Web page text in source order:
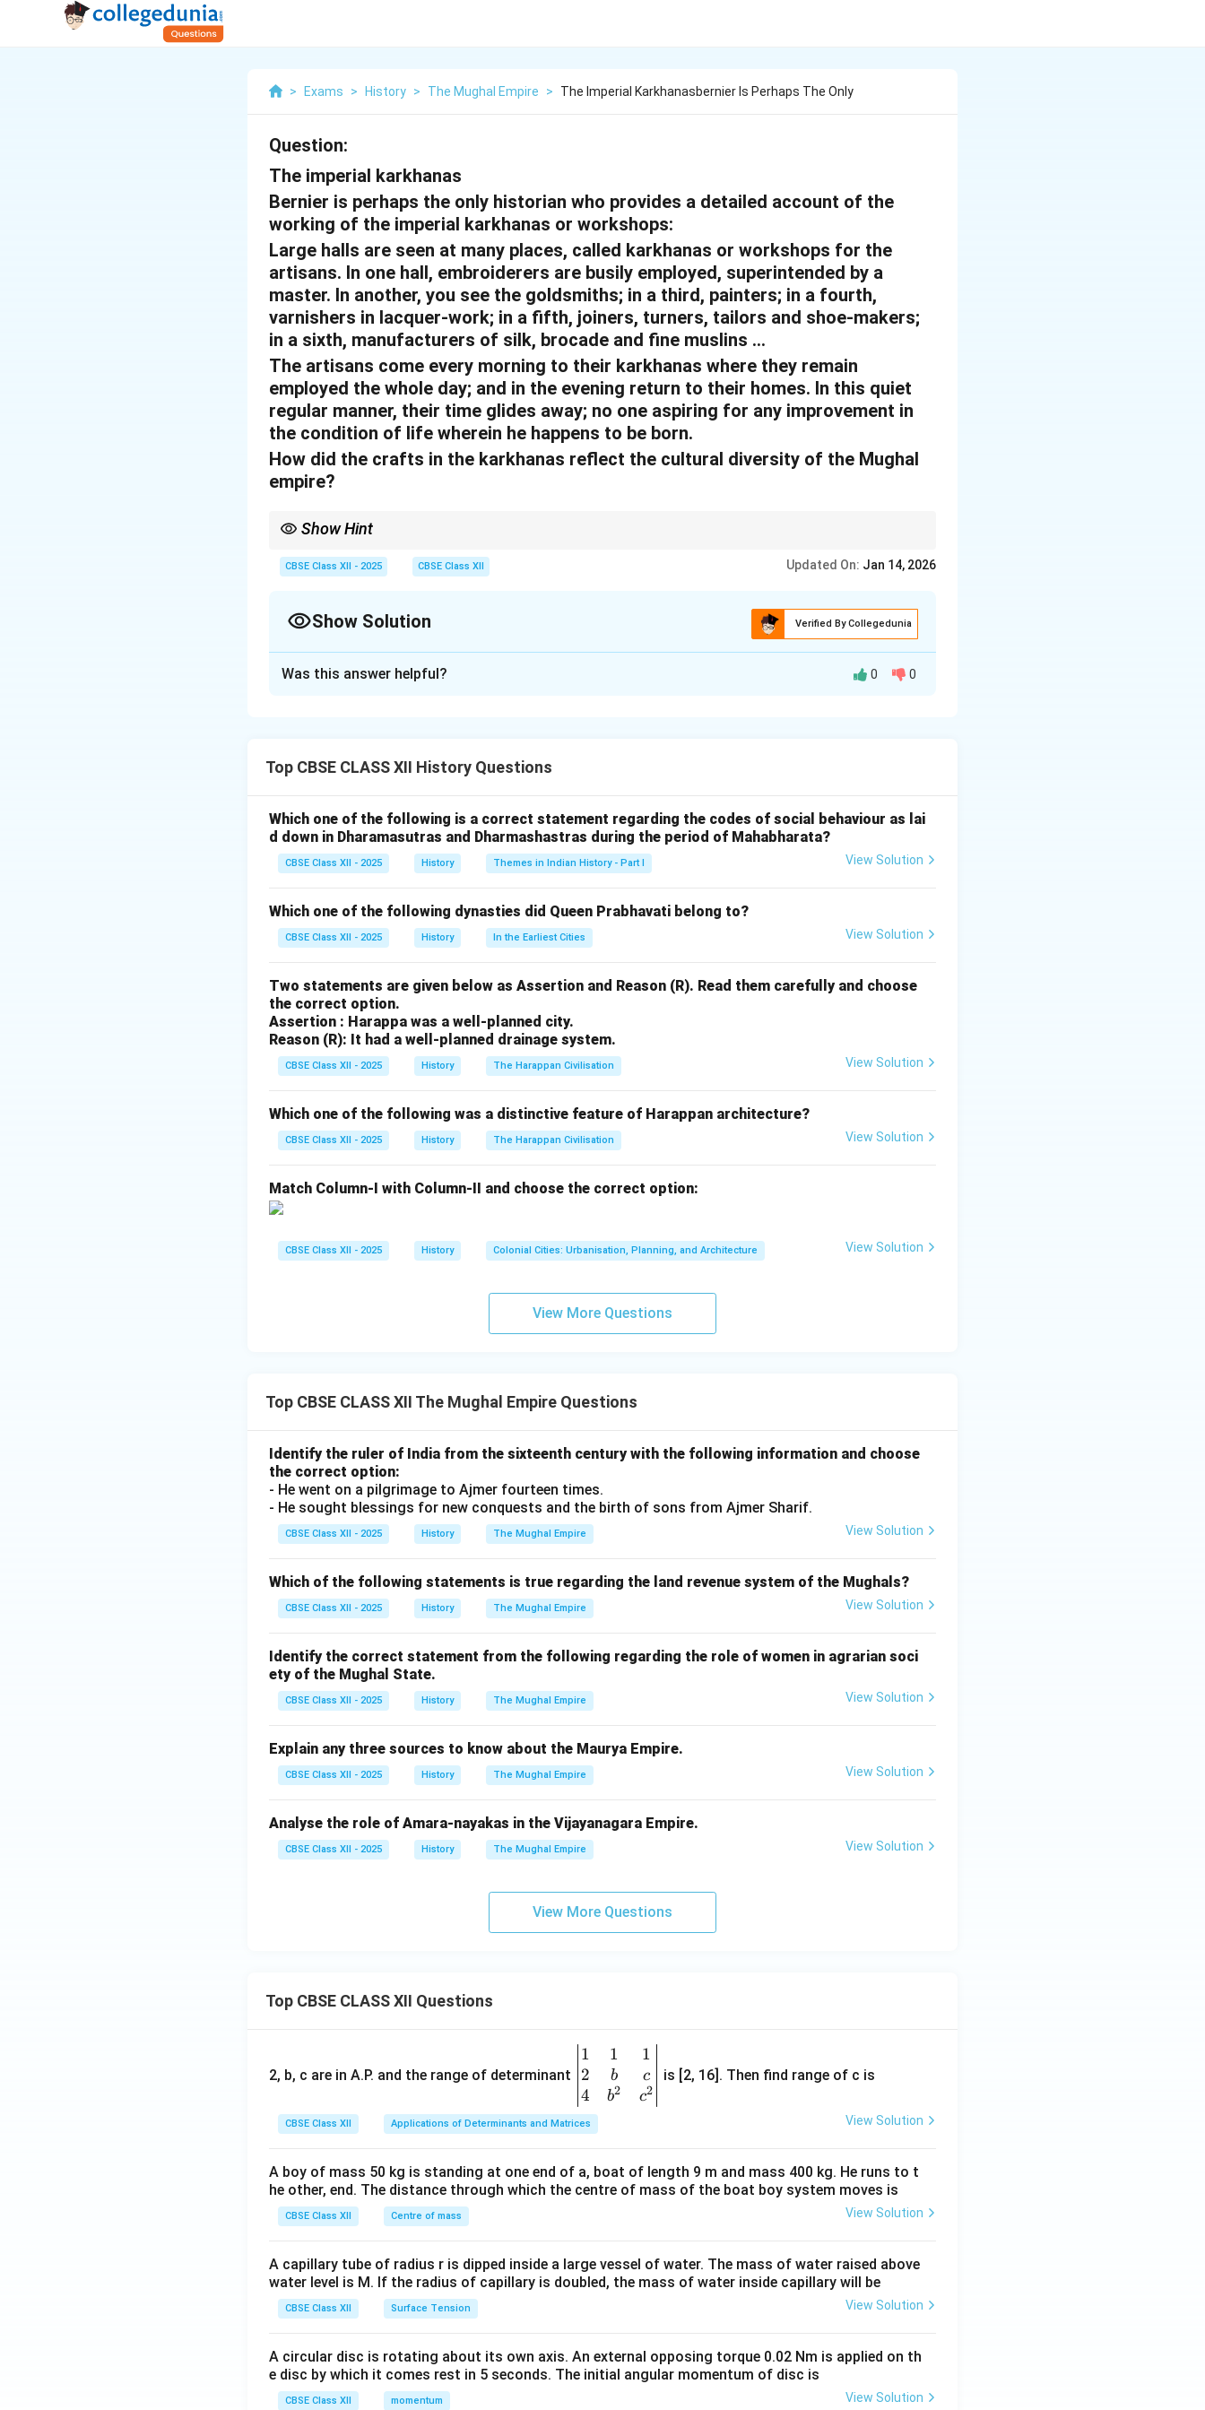
> Exams > History > The Mughal Empire > The Imperial Karkhanasbernier Is Perhaps The Only
Question:
The imperial karkhanas
Bernier is perhaps the only historian who provides a detailed account of the
working of the imperial karkhanas or workshops:
Large halls are seen at many places, called karkhanas or workshops for the
artisans. In one hall, embroiderers are busily employed, superintended by a
master. In another, you see the goldsmiths; in a third, painters; in a fourth,
varnishers in lacquer-work; in a fifth, joiners, turners, tailors and shoe-makers;
in a sixth, manufacturers of silk, brocade and fine muslins …
The artisans come every morning to their karkhanas where they remain
employed the whole day; and in the evening return to their homes. In this quiet
regular manner, their time glides away; no one aspiring for any improvement in
the condition of life wherein he happens to be born.
How did the crafts in the karkhanas reflect the cultural diversity of the Mughal
empire?
Show Hint
CBSE Class XII - 2025 CBSE Class XII Updated On: Jan 14, 2026
Show Solution Verified By Collegedunia
coexistence and collaboration of different regional and cultural traditions, making the
Download Solution in PDF
Was this answer helpful? 0 0
Top CBSE CLASS XII History Questions
Which one of the following is a correct statement regarding the codes of social behaviour as lai
d down in Dharamasutras and Dharmashastras during the period of Mahabharata?
CBSE Class XII - 2025 History Themes in Indian History - Part I View Solution
Which one of the following dynasties did Queen Prabhavati belong to?
CBSE Class XII - 2025 History In the Earliest Cities View Solution
Two statements are given below as Assertion and Reason (R). Read them carefully and choose
the correct option.
Assertion : Harappa was a well-planned city.
Reason (R): It had a well-planned drainage system.
CBSE Class XII - 2025 History The Harappan Civilisation View Solution
Which one of the following was a distinctive feature of Harappan architecture?
CBSE Class XII - 2025 History The Harappan Civilisation View Solution
Match Column-I with Column-II and choose the correct option:
CBSE Class XII - 2025 History Colonial Cities: Urbanisation, Planning, and Architecture View Solution
View More Questions
Top CBSE CLASS XII The Mughal Empire Questions
Identify the ruler of India from the sixteenth century with the following information and choose
the correct option:
- He went on a pilgrimage to Ajmer fourteen times.
- He sought blessings for new conquests and the birth of sons from Ajmer Sharif.
CBSE Class XII - 2025 History The Mughal Empire View Solution
Which of the following statements is true regarding the land revenue system of the Mughals?
CBSE Class XII - 2025 History The Mughal Empire View Solution
Identify the correct statement from the following regarding the role of women in agrarian soci
ety of the Mughal State.
CBSE Class XII - 2025 History The Mughal Empire View Solution
Explain any three sources to know about the Maurya Empire.
CBSE Class XII - 2025 History The Mughal Empire View Solution
Analyse the role of Amara-nayakas in the Vijayanagara Empire.
CBSE Class XII - 2025 History The Mughal Empire View Solution
View More Questions
Top CBSE CLASS XII Questions
2, b, c are in A.P. and the range of determinant
\be
gin
{v
ma
tri
&1
&1
b&
c\\
&c
^
1
2
4
1
b
b2
1
c
c2
is [2, 16]. Then find range of c is
CBSE Class XII Applications of Determinants and Matrices View Solution
A boy of mass 50 kg is standing at one end of a, boat of length 9 m and mass 400 kg. He runs to t
he other, end. The distance through which the centre of mass of the boat boy system moves is
CBSE Class XII Centre of mass View Solution
A capillary tube of radius r is dipped inside a large vessel of water. The mass of water raised above
water level is M. If the radius of capillary is doubled, the mass of water inside capillary will be
CBSE Class XII Surface Tension View Solution
A circular disc is rotating about its own axis. An external opposing torque 0.02 Nm is applied on th
e disc by which it comes rest in 5 seconds. The initial angular momentum of disc is
CBSE Class XII momentum View Solution